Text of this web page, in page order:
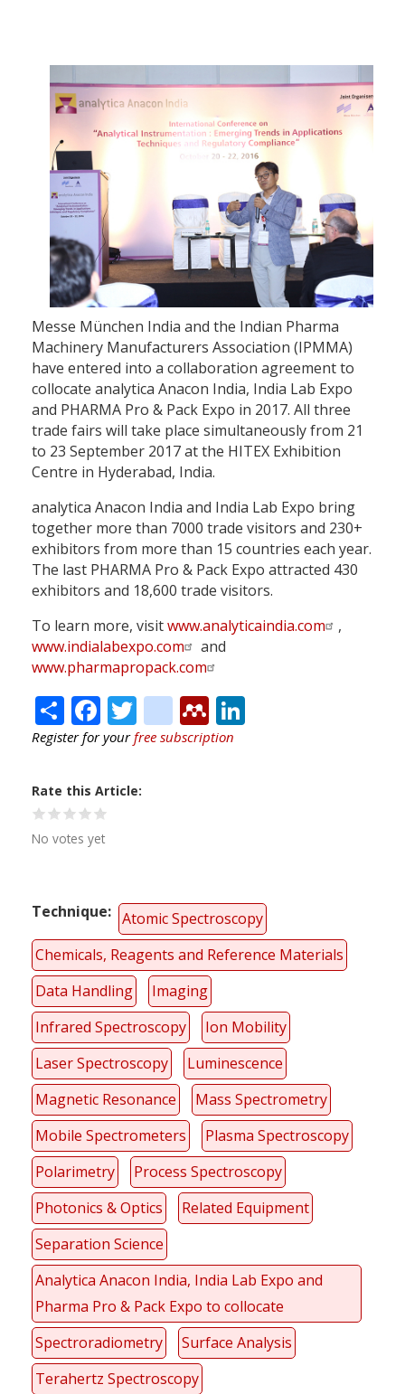
Messe München India and the Indian Pharma
Machinery Manufacturers Association (IPMMA)
have entered into a collaboration agreement to
collocate analytica Anacon India, India Lab Expo
and PHARMA Pro & Pack Expo in 2017. All three
trade fairs will take place simultaneously from 21
to 23 September 2017 at the HITEX Exhibition
Centre in Hyderabad, India.
analytica Anacon India and India Lab Expo bring
together more than 7000 trade visitors and 230+
exhibitors from more than 15 countries each year.
The last PHARMA Pro & Pack Expo attracted 430
exhibitors and 18,600 trade visitors.
To learn more, visitwww.analyticaindia.com
,
www.indialabexpo.com
and
www.pharmapropack.com
ShareFacebook
Twitter
citeulike
Mendeley
Register for yourfree subscription
Rate this Article
No votes yet
Technique
Atomic Spectroscopy
Chemicals, Reagents and Reference Materials
Data Handling
Imaging
Infrared Spectroscopy
Ion Mobility
Laser Spectroscopy
Luminescence
Magnetic Resonance
Mass Spectrometry
Mobile Spectrometers
Plasma Spectroscopy
Polarimetry
Process Spectroscopy
Photonics & Optics
Related Equipment
Separation Science
Analytica Anacon India, India Lab Expo and
Pharma Pro & Pack Expo to collocate
Spectroradiometry
Surface Analysis
Terahertz Spectroscopy